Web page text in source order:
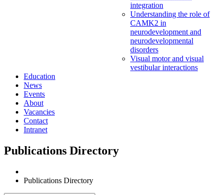
integration
Understanding the role of
CAMK2 in
neurodevelopment and
neurodevelopmental
disorders
Visual motor and visual
vestibular interactions
Education
News
Events
About
Vacancies
Contact
Intranet
Publications Directory
Publications Directory